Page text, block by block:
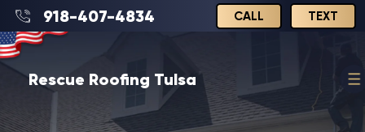
918-407-4834 CALL TEXT
Rescue Roofing Tulsa